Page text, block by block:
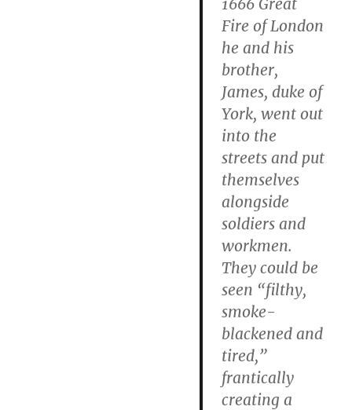
Fire of London
he and his
brother,
James, duke of
York, went out
into the
streets and put
themselves
alongside
soldiers and
workmen.
They could be
seen “filthy,
smoke-
blackened and
tired,”
frantically
creating a